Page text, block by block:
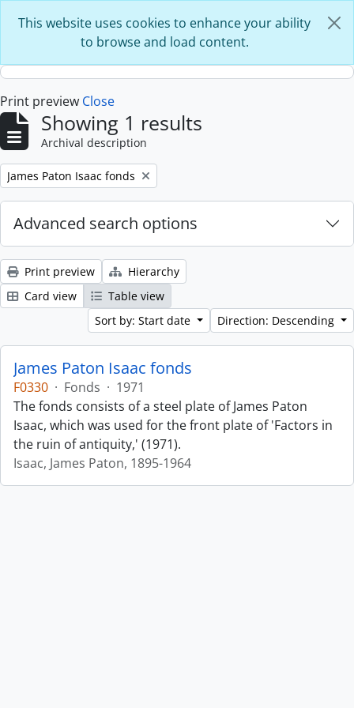
This website uses cookies to enhance your ability
to browse and load content.
Print preview Close
Showing 1 results
Archival description
Remove filter:
James Paton Isaac fonds
Advanced search options
Print preview
Hierarchy
Card view
Table view
Sort by: Start date
Direction: Descending
James Paton Isaac fonds
F0330 · Fonds · 1971
The fonds consists of a steel plate of James Paton
Isaac, which was used for the front plate of 'Factors in
the ruin of antiquity,' (1971).
Isaac, James Paton, 1895-1964